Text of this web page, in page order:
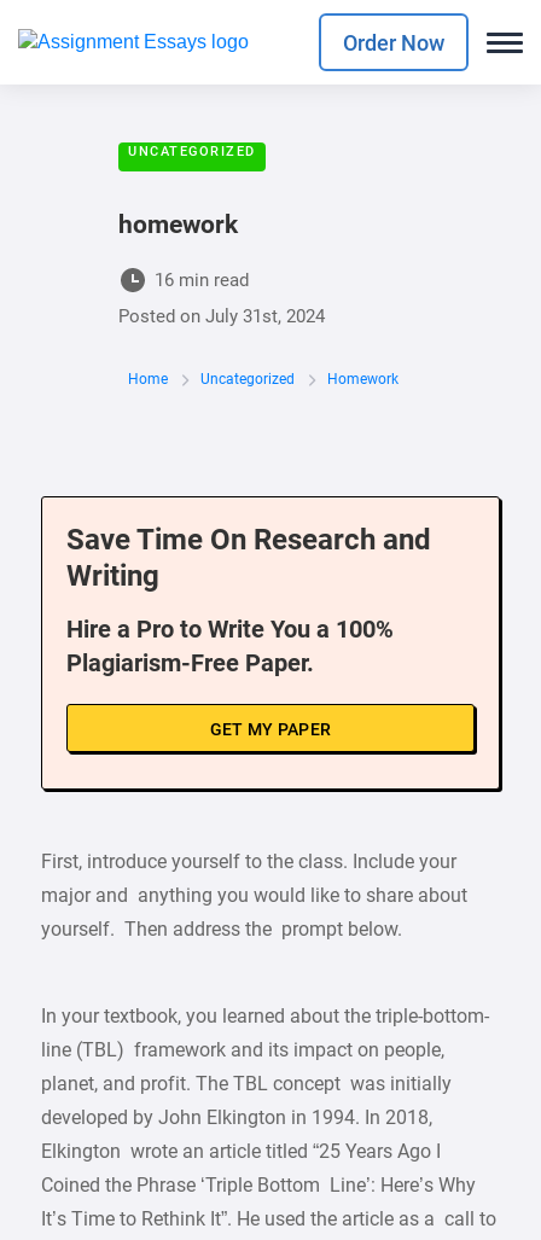
Order Now
UNCATEGORIZED
homework
16 min read
Posted on July 31st, 2024
Home Uncategorized Homework
Save Time On Research and
Writing
Hire a Pro to Write You a 100%
Plagiarism-Free Paper.
GET MY PAPER
First, introduce yourself to the class. Include your
major and anything you would like to share about
yourself. Then address the prompt below.
In your textbook, you learned about the triple-bottom-
line (TBL) framework and its impact on people,
planet, and profit. The TBL concept was initially
developed by John Elkington in 1994. In 2018,
Elkington wrote an article titled “25 Years Ago I
Coined the Phrase ‘Triple Bottom Line’: Here’s Why
It’s Time to Rethink It”. He used the article as a call to